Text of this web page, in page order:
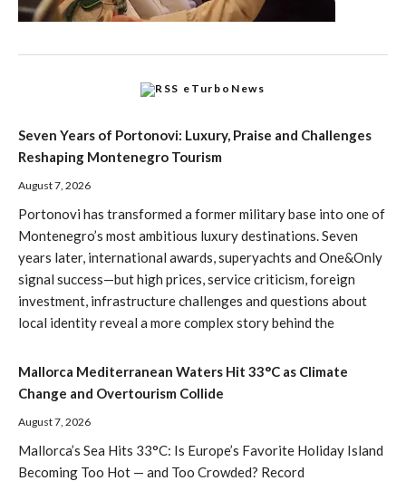
eTurboNews
Seven Years of Portonovi: Luxury, Praise and Challenges
Reshaping Montenegro Tourism
August 7, 2026
Portonovi has transformed a former military base into one of
Montenegro’s most ambitious luxury destinations. Seven
years later, international awards, superyachts and One&Only
signal success—but high prices, service criticism, foreign
investment, infrastructure challenges and questions about
local identity reveal a more complex story behind the
Mallorca Mediterranean Waters Hit 33°C as Climate
Change and Overtourism Collide
August 7, 2026
Mallorca’s Sea Hits 33°C: Is Europe’s Favorite Holiday Island
Becoming Too Hot — and Too Crowded? Record